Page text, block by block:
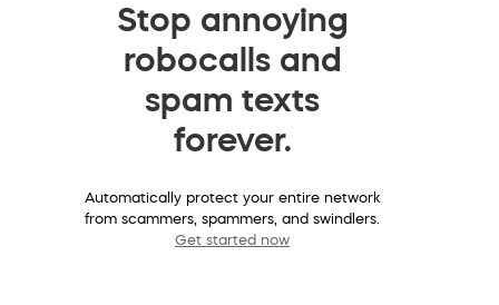
Stop annoying
robocalls and
spam texts
forever.
Automatically protect your entire network
from scammers, spammers, and swindlers.
Get started now